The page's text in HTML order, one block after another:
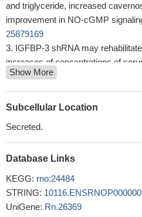
and triglyceride, increased
improvement in NO-cGMP
25879169
IGFBP-3 shRNA may
increases of concentrations of
cyclic guanosine monophosphate
diabetic ratsPMID: 25582342
IGFBP-3 has novel protective
complications such as diabetic
the adipose tissue depot
decrease in IGFBP3 secretion
The results support the
a positive effect on cell proliferation
Show More
Subcellular Location
Secreted.
Database Links
KEGG: rno:24484
STRING:
UniGene: Rn.26369